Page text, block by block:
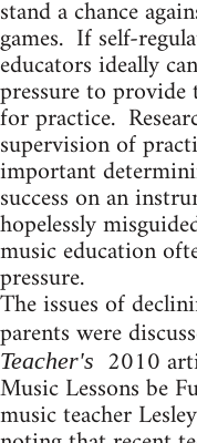
stand a chance
games. If self-
educators ideally
pressure to
for practice.
supervision of
important
success on an
hopelessly
music education
pressure.
The issues of
parents were
Teacher's 2010
Music Lessons be
music teacher